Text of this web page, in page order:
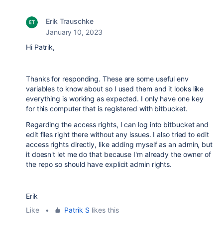
Erik Trauschke
January 10, 2023
Hi Patrik,
Thanks for responding. These are some useful env
variables to know about so I used them and it looks like
everything is working as expected. I only have one key
for this computer that is registered with bitbucket.
Regarding the access rights, I can log into bitbucket and
edit files right there without any issues. I also tried to edit
access rights directly, like adding myself as an admin, but
it doesn't let me do that because I'm already the owner of
the repo so should have explicit admin rights.
Erik
Like
• Patrik S likes this